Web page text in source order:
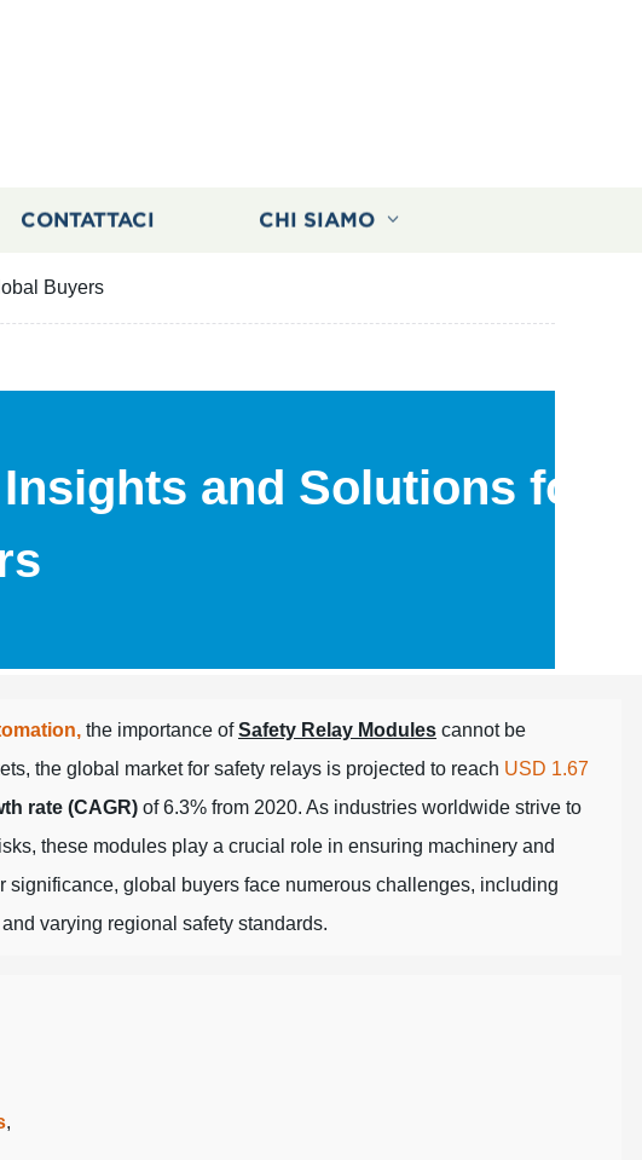
CONTATTACI CHI SIAMO
Buyers
and Solutions for
the importance ofSafety Relay Modules cannot be
the global market for safety relays is projected to reach USD 1.67
rate (CAGR) of 6.3% from 2020. As industries worldwide strive to
these modules play a crucial role in ensuring machinery and
global buyers face numerous challenges, including
varying regional safety standards.
,